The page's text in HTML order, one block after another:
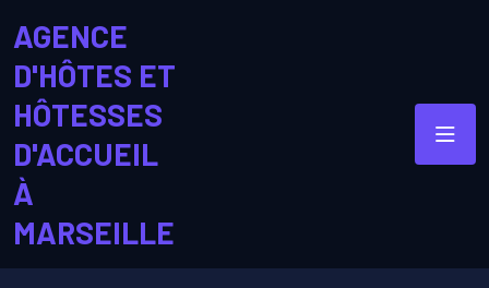
AGENCE
D'HÔTES ET
HÔTESSES
D'ACCUEIL
À
MARSEILLE